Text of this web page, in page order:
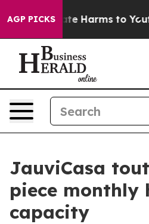
AGP PICKS
to Abate Harms to Youth
JauviCasa
piece monthly
capacity